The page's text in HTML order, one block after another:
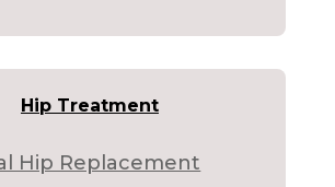
Hip Treatment
Hip Replacement